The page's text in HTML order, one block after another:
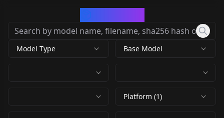
Model Type Base Model
Platform (1)